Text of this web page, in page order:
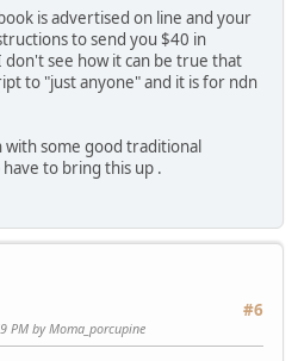
is advertised on line and your
to send you $40 in
see how it can be true that
to "just anyone" and it is for ndn
with some good traditional
to bring this up .
#6
PM by Moma_porcupine